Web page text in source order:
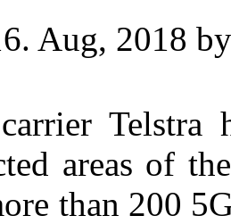
Aug, 2018
Telstra
areas of
than 200